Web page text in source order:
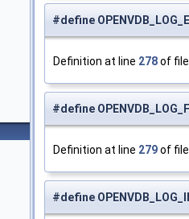
#define
Definition at line 278of
#define
Definition at line 279of
#define